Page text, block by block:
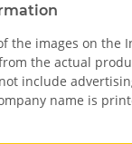
the images on the
the actual
include
name is